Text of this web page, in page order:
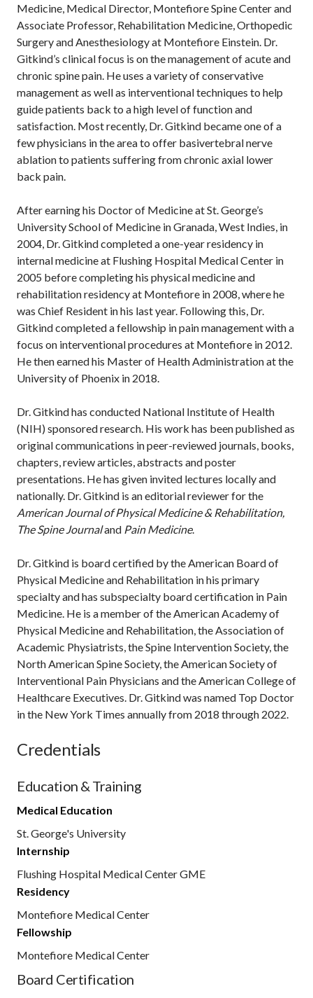
Medicine, Medical Director, Montefiore Spine Center and
Associate Professor, Rehabilitation Medicine, Orthopedic
Surgery and Anesthesiology at Montefiore Einstein. Dr.
Gitkind’s clinical focus is on the management of acute and
chronic spine pain. He uses a variety of conservative
management as well as interventional techniques to help
guide patients back to a high level of function and
satisfaction. Most recently, Dr. Gitkind became one of a
few physicians in the area to offer basivertebral nerve
ablation to patients suffering from chronic axial lower
back pain.
After earning his Doctor of Medicine at St. George’s
University School of Medicine in Granada, West Indies, in
2004, Dr. Gitkind completed a one-year residency in
internal medicine at Flushing Hospital Medical Center in
2005 before completing his physical medicine and
rehabilitation residency at Montefiore in 2008, where he
was Chief Resident in his last year. Following this, Dr.
Gitkind completed a fellowship in pain management with a
focus on interventional procedures at Montefiore in 2012.
He then earned his Master of Health Administration at the
University of Phoenix in 2018.
Dr. Gitkind has conducted National Institute of Health
(NIH) sponsored research. His work has been published as
original communications in peer-reviewed journals, books,
chapters, review articles, abstracts and poster
presentations. He has given invited lectures locally and
nationally. Dr. Gitkind is an editorial reviewer for the
American Journal of Physical Medicine & Rehabilitation,
The Spine Journaland Pain Medicine.
Dr. Gitkind is board certified by the American Board of
Physical Medicine and Rehabilitation in his primary
specialty and has subspecialty board certification in Pain
Medicine. He is a member of the American Academy of
Physical Medicine and Rehabilitation, the Association of
Academic Physiatrists, the Spine Intervention Society, the
North American Spine Society, the American Society of
Interventional Pain Physicians and the American College of
Healthcare Executives. Dr. Gitkind was named Top Doctor
in the New York Times annually from 2018 through 2022.
Credentials
Education & Training
Medical Education
St. George's University
Internship
Flushing Hospital Medical Center GME
Residency
Montefiore Medical Center
Fellowship
Montefiore Medical Center
Board Certification